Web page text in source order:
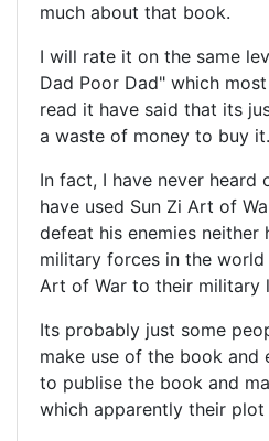
much about that book.
I will rate it on the same
Dad Poor Dad" which
read it have said that its
a waste of money to buy it.
In fact, I have never heard
have used Sun Zi Art of
defeat his enemies neither
military forces in the world
Art of War to their military
Its probably just some
make use of the book and
to publise the book and
which apparently their plot